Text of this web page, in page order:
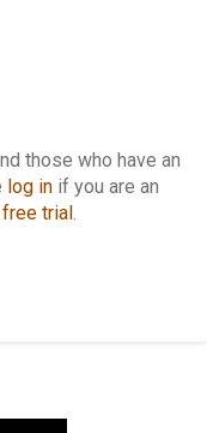
those who have an
log in if you are an
trial .